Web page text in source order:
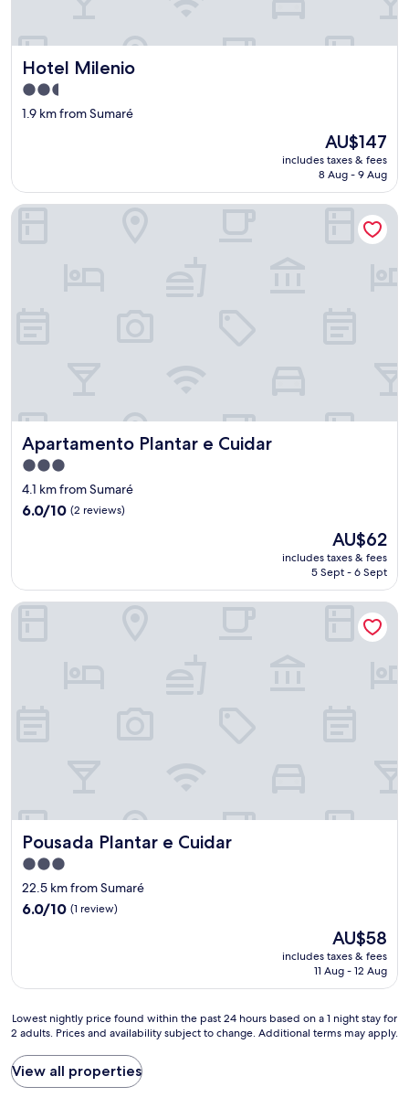
Hotel Milenio
Hotel Milenio
2.5
star
1.9 km from Sumaré
The
price
is
AU$147
includes taxes & fees
8 Aug - 9 Aug
Apartamento Plantar e Cuidar
Apartamento Plantar e Cuidar
3.0
star
property
4.1 km from Sumaré
6.0
reviews)
6.0/10 (2 reviews)
The
price
is
AU$62
includes taxes & fees
5 Sept - 6 Sept
Apartamento Plantar e Cuidar
Pousada Plantar e Cuidar
Pousada Plantar e Cuidar
3.0
star
property
22.5 km from Sumaré
6.0
review)
6.0/10 (1 review)
The
price
is
AU$58
includes taxes & fees
11 Aug - 12 Aug
Pousada Plantar e Cuidar
Lowest
nightly
found
within
Lowest nightly price found within the past 24 hours based on a 1 night stay for
2 adults. Prices and availability subject to change. Additional terms may apply.
View all properties